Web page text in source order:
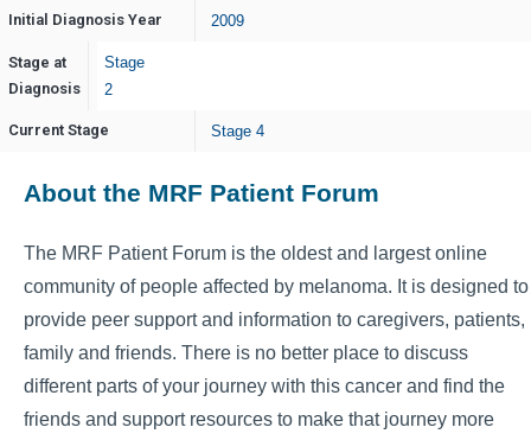
Initial Diagnosis Year 2009
Stage at
Diagnosis
Stage
2
Current Stage Stage 4
About the MRF Patient Forum
The MRF Patient Forum is the oldest and largest online
community of people affected by melanoma. It is designed to
provide peer support and information to caregivers, patients,
family and friends. There is no better place to discuss
different parts of your journey with this cancer and find the
friends and support resources to make that journey more